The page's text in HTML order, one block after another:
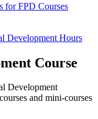
for FPD Courses
Development Hours
Course
Development
and mini-courses